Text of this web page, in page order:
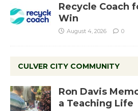
Recycle Coach
Win
August 4, 2026 0
CULVER CITY COMMUNITY
Ron Davis
a Teaching Life